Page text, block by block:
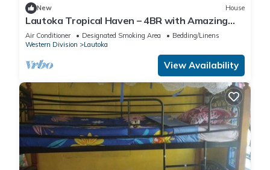
New House
Lautoka Tropical Haven – 4BR with Amazing
Views
Air Conditioner Designated Smoking Area
Bedding/Linens
Western Division
Lautoka
View Availability